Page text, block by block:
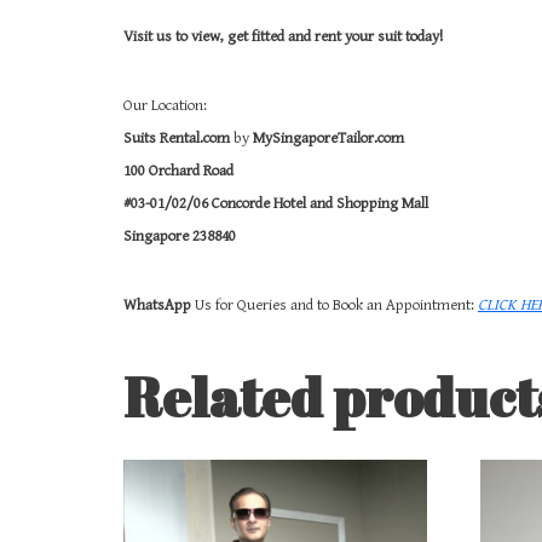
Visit us to view, get fitted and rent your suit today!
Our Location:
Suits Rental.comby MySingaporeTailor.com
100 Orchard Road
#03-01/02/06 Concorde Hotel and Shopping Mall
Singapore 238840
WhatsApp Us for Queries and to Book an Appointment: CLICK
Related